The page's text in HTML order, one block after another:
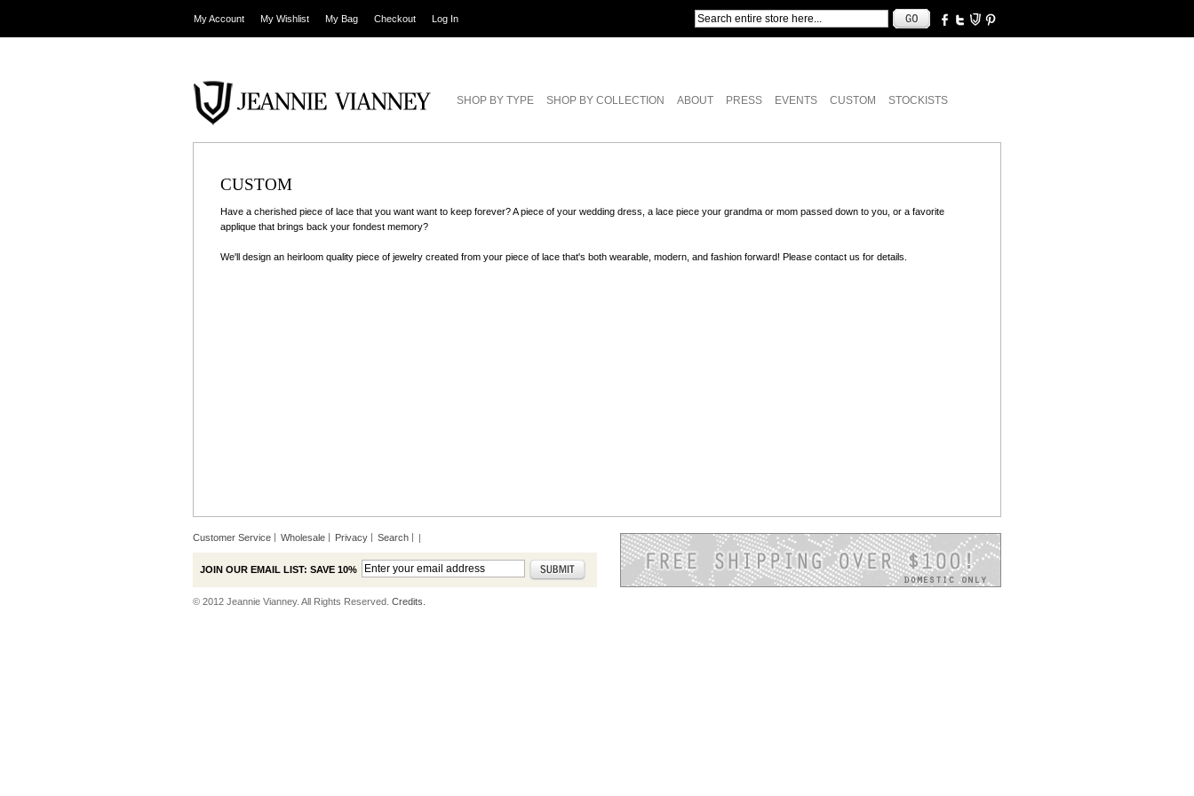
My Account My Wishlist My Bag Checkout Log In
SHOP BY TYPE SHOP BY COLLECTION ABOUT PRESS EVENTS CUSTOM STOCKISTS
CUSTOM
Have a cherished piece of lace that you want want to keep forever? A piece of your wedding dress, a lace piece your grandma or mom passed down to you, or a favorite
applique that brings back your fondest memory?
We'll design an heirloom quality piece of jewelry created from your piece of lace that's both wearable, modern, and fashion forward! Please contact us for details.
Customer Service Wholesale Privacy Search |
JOIN OUR EMAIL LIST: SAVE 10%
© 2012 Jeannie Vianney. All Rights Reserved. Credits.